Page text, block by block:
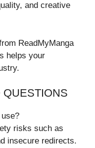
and creative
ReadMyManga
helps your
QUESTIONS
risks such as
insecure redirects.